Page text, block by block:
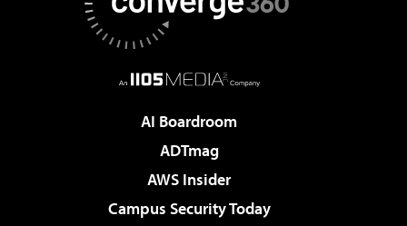
AI Boardroom
ADTmag
AWS Insider
Campus Security Today